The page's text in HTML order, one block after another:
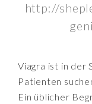
http://
Viagra ist in der
Patienten
Ein üblicher